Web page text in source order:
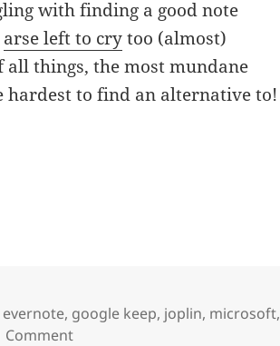
with finding a good note
arse left to crytoo (almost)
things, the most mundane
to find an alternative to!
Tags
evernote, google keep, joplin, microsoft,
Commenton Note ars left to cry.